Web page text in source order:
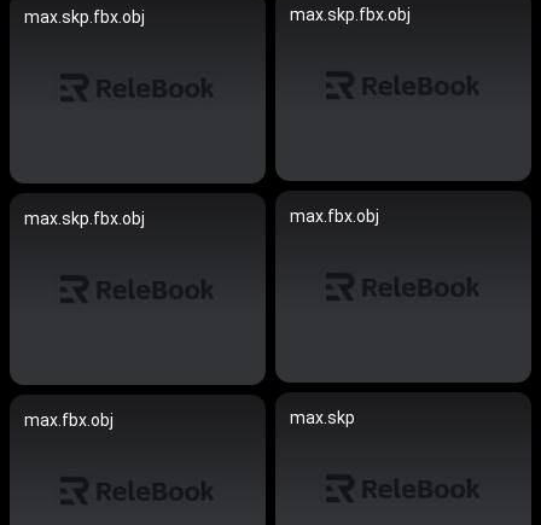
max.skp.fbx.obj
max.skp.fbx.obj
max.fbx.obj
max.skp.fbx.obj
max.skp
max.fbx.obj